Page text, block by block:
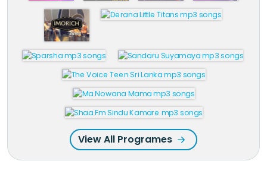
View All Programes